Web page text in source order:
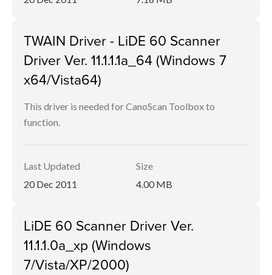
TWAIN Driver - LiDE 60 Scanner
Driver Ver. 11.1.1.1a_64 (Windows 7
x64/Vista64)
This driver is needed for CanoScan Toolbox to
function.
Last Updated
20 Dec 2011
Size
4.00 MB
LiDE 60 Scanner Driver Ver.
11.1.1.0a_xp (Windows
7/Vista/XP/2000)